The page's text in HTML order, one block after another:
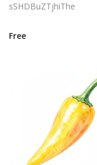
sSHDBuZTjhiThe
Free